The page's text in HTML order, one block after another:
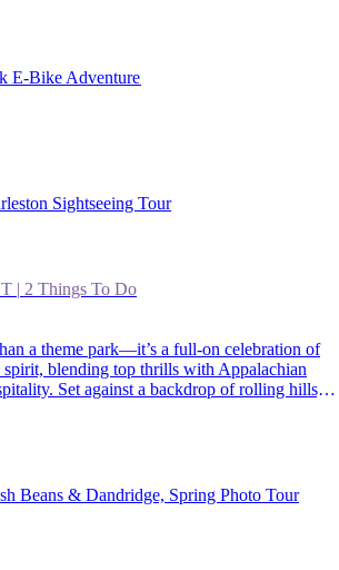
E-Bike Adventure
Sightseeing Tour
| 2 Things To Do
a theme park—it’s a full-on celebration of
spirit, blending top thrills with Appalachian
Set against a backdrop of rolling hills,
pumping rides with live performances and
Whether you’re chasing big roller coasters,
bread, or curious to learn more about Dolly
is a must-visit in Pigeon Forge.
Beans & Dandridge, Spring Photo Tour